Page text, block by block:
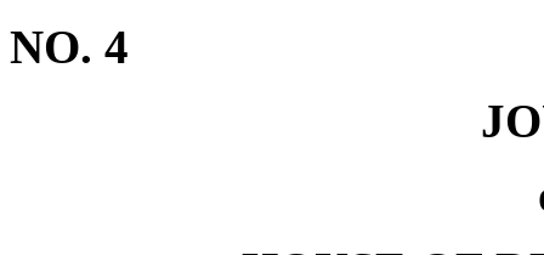
NO. 4